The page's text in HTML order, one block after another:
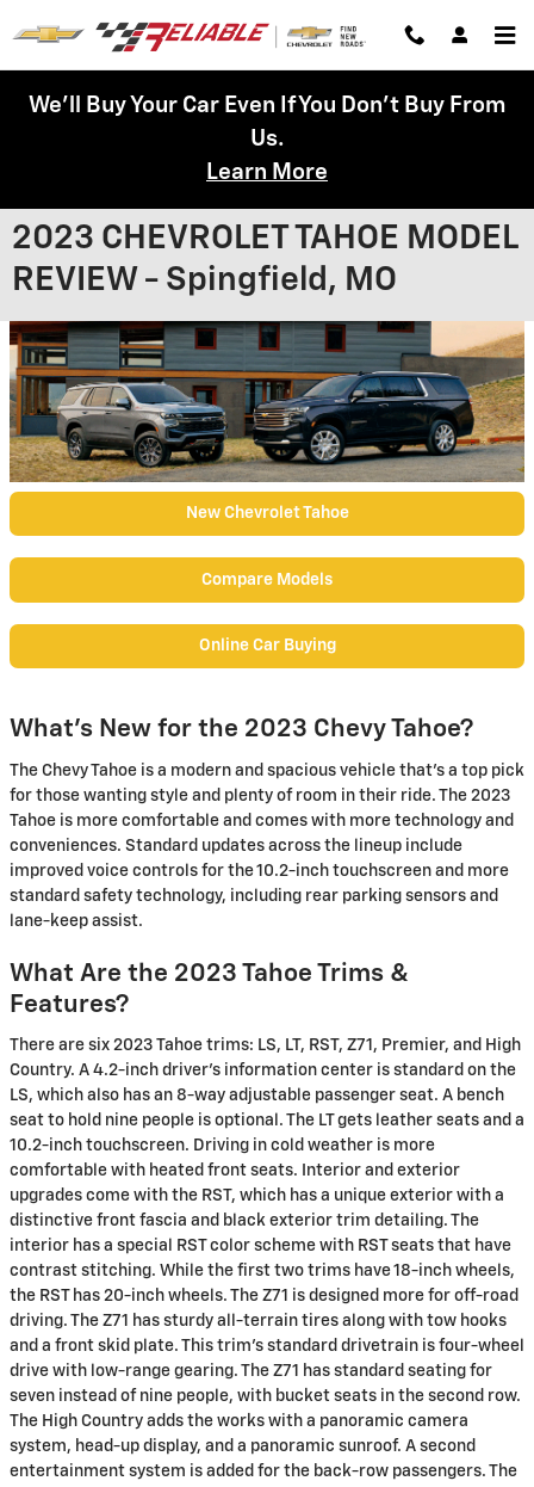
We'll Buy Your Car Even If You Don't Buy From
Us.
Learn More
2023 CHEVROLET TAHOE MODEL
REVIEW - Spingfield, MO
New Chevrolet Tahoe
Compare Models
Online Car Buying
What's New for the 2023 Chevy Tahoe?
The Chevy Tahoe is a modern and spacious vehicle that's a top pick
for those wanting style and plenty of room in their ride. The 2023
Tahoe is more comfortable and comes with more technology and
conveniences. Standard updates across the lineup include
improved voice controls for the 10.2-inch touchscreen and more
standard safety technology, including rear parking sensors and
lane-keep assist.
What Are the 2023 Tahoe Trims &
Features?
There are six 2023 Tahoe trims: LS, LT, RST, Z71, Premier, and High
Country. A 4.2-inch driver's information center is standard on the
LS, which also has an 8-way adjustable passenger seat. A bench
seat to hold nine people is optional. The LT gets leather seats and a
10.2-inch touchscreen. Driving in cold weather is more
comfortable with heated front seats. Interior and exterior
upgrades come with the RST, which has a unique exterior with a
distinctive front fascia and black exterior trim detailing. The
interior has a special RST color scheme with RST seats that have
contrast stitching. While the first two trims have 18-inch wheels,
the RST has 20-inch wheels. The Z71 is designed more for off-road
driving. The Z71 has sturdy all-terrain tires along with tow hooks
and a front skid plate. This trim's standard drivetrain is four-wheel
drive with low-range gearing. The Z71 has standard seating for
seven instead of nine people, with bucket seats in the second row.
The High Country adds the works with a panoramic camera
system, head-up display, and a panoramic sunroof. A second
entertainment system is added for the back-row passengers. The